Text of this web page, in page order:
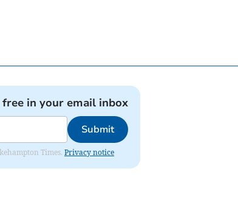
in your email inbox
Submit
Times. Privacy notice